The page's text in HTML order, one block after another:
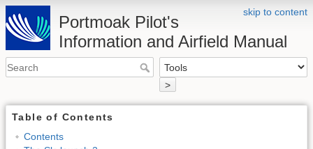
skip to content
Portmoak Pilot's
Information and Airfield Manual
>
Table of Contents
Contents